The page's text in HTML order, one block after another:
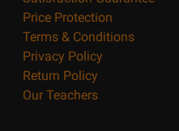
Price Protection
Terms & Conditions
Privacy Policy
Return Policy
Our Teachers